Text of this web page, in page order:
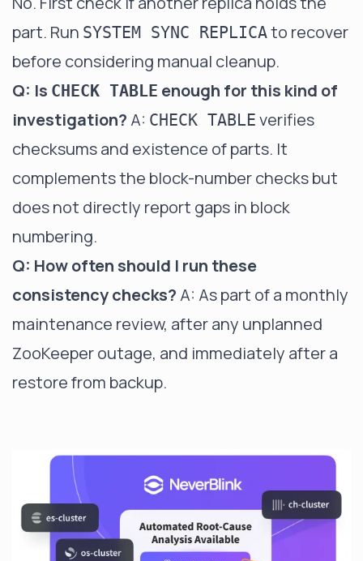
part. Run SYSTEM SYNC REPLICAto recover
before considering manual cleanup.
Q: Is CHECK TABLE enough for this kind of
investigation? A: CHECK TABLE verifies
checksums and existence of parts. It
complements the block-number checks but
does not directly report gaps in block
numbering.
Q: How often should I run these
consistency checks? A: As part of a monthly
maintenance review, after any unplanned
ZooKeeper outage, and immediately after a
restore from backup.